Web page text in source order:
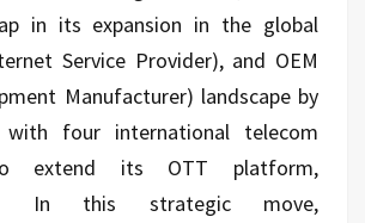
in its expansion in the global
Service Provider), and OEM
Manufacturer) landscape by
with four international telecom
extend its OTT platform,
In this strategic move,